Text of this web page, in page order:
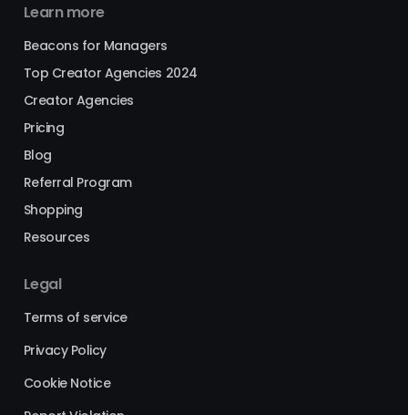
Learn more
Beacons for Managers
Top Creator Agencies 2024
Creator Agencies
Pricing
Blog
Referral Program
Shopping
Resources
Legal
Terms of service
Privacy Policy
Cookie Notice